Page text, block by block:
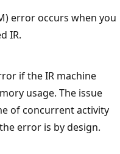
error occurs when you
IR.
if the IR machine
usage. The issue
of concurrent activity
error is by design.